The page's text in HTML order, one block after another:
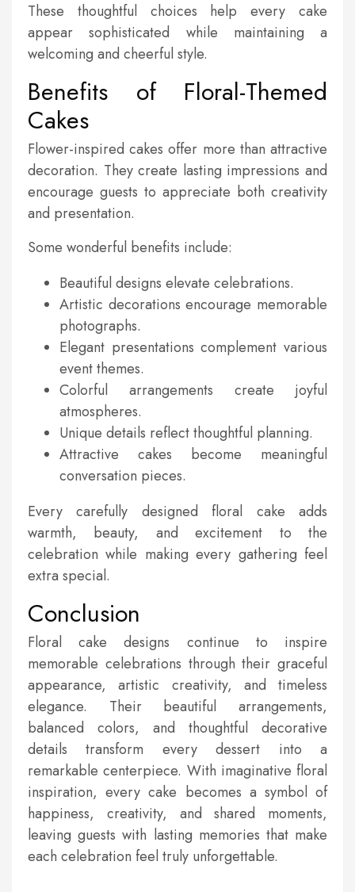
These thoughtful choices help every cake
appear sophisticated while maintaining a
welcoming and cheerful style.
Benefits of Floral-Themed
Cakes
Flower-inspired cakes offer more than attractive
decoration. They create lasting impressions and
encourage guests to appreciate both creativity
and presentation.
Some wonderful benefits include:
Beautiful designs elevate celebrations.
Artistic decorations encourage memorable
photographs.
Elegant presentations complement various
event themes.
Colorful arrangements create joyful
atmospheres.
Unique details reflect thoughtful planning.
Attractive cakes become meaningful
conversation pieces.
Every carefully designed floral cake adds
warmth, beauty, and excitement to the
celebration while making every gathering feel
extra special.
Conclusion
Floral cake designs continue to inspire
memorable celebrations through their graceful
appearance, artistic creativity, and timeless
elegance. Their beautiful arrangements,
balanced colors, and thoughtful decorative
details transform every dessert into a
remarkable centerpiece. With imaginative floral
inspiration, every cake becomes a symbol of
happiness, creativity, and shared moments,
leaving guests with lasting memories that make
each celebration feel truly unforgettable.